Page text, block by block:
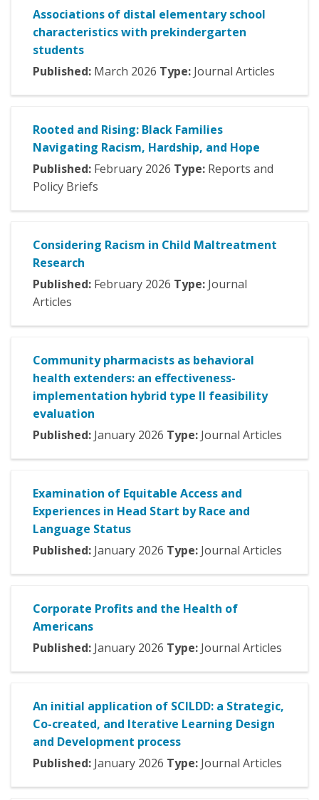
Associations of distal elementary school
characteristics with prekindergarten
students
Published: March 2026 Type: Journal Articles
Rooted and Rising: Black Families
Navigating Racism, Hardship, and Hope
Published: February 2026 Type: Reports and
Policy Briefs
Considering Racism in Child Maltreatment
Research
Published: February 2026 Type: Journal
Articles
Community pharmacists as behavioral
health extenders: an effectiveness-
implementation hybrid type II feasibility
evaluation
Published: January 2026 Type: Journal Articles
Examination of Equitable Access and
Experiences in Head Start by Race and
Language Status
Published: January 2026 Type: Journal Articles
Corporate Profits and the Health of
Americans
Published: January 2026 Type: Journal Articles
An initial application of SCILDD: a Strategic,
Co-created, and Iterative Learning Design
and Development process
Published: January 2026 Type: Journal Articles